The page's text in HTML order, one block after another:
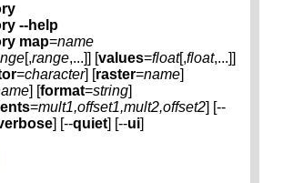
--help
map=name
[,range,...]] [values=float[,float,...]]
=character] [raster=name]
] [format=string]
=mult1,offset1,mult2,offset2] [--
] [--quiet] [--ui]